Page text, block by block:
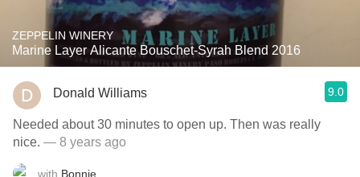
ZEPPELIN WINERY
Marine Layer Alicante Bouschet-Syrah Blend 2016
Donald Williams 9.0
Needed about 30 minutes to open up. Then was really
nice. — 8 years ago
with Bonnie